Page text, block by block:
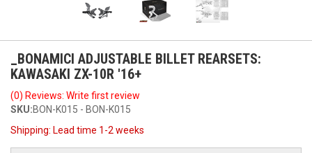
_BONAMICI ADJUSTABLE BILLET REARSETS:
KAWASAKI ZX-10R '16+
(0) Reviews: Write first review
SKU:BON-K015 - BON-K015
Shipping: Lead time 1-2 weeks